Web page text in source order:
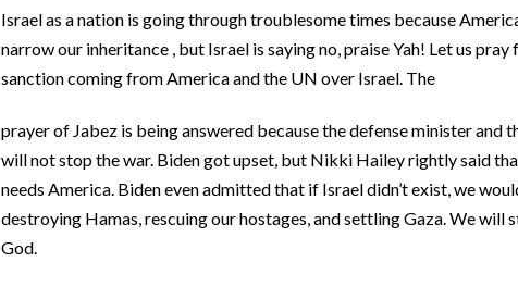
Israel as a nation is going through troublesome times because
narrow our inheritance , but Israel is saying no, praise Yah! Let us
sanction coming from America and the UN over Israel. The
prayer of Jabez is being answered because the defense minister and
will not stop the war. Biden got upset, but Nikki Hailey rightly said
needs America. Biden even admitted that if Israel didn’t exist, we
destroying Hamas, rescuing our hostages, and settling Gaza. We
God.